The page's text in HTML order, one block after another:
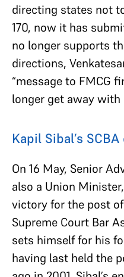
directing states not
170, now it has
no longer supports
directions,
“message to FMCG
longer get away with
Kapil Sibal’s
On 16 May, Senior
also a Union
victory for the post
Supreme Court Bar
sets himself for his
having last held the